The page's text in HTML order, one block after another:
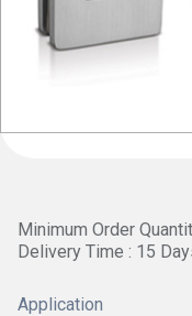
Minimum Order
Delivery Time : 15
Application